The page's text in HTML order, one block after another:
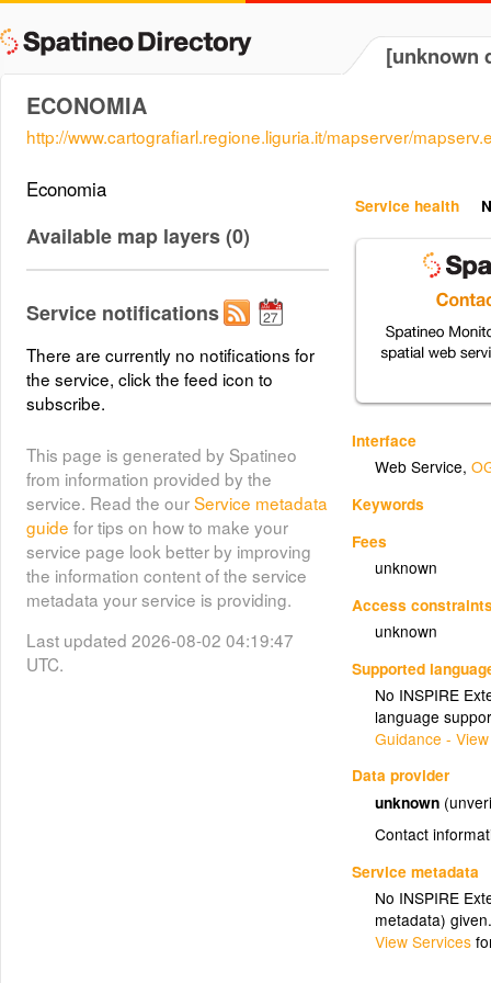
[unknown
ECONOMIA
http://www.cartografiarl.regione.liguria.it/mapserver/
Service health
Interface
Web Service,
Keywords
Fees
unknown
Access
unknown
Supported
No INSPIRE
language
Guidance -
Data provider
unknown
Contact
Service metadata
No INSPIRE
metadata)
View Services
Economia
Available map layers (0)
Service notifications
There are currently no notifications for
the service, click the feed icon to
subscribe.
This page is generated by Spatineo
from information provided by the
service. Read the ourService metadata
guide for tips on how to make your
service page look better by improving
the information content of the service
metadata your service is providing.
Last updated 2026-08-02 04:19:47
UTC.